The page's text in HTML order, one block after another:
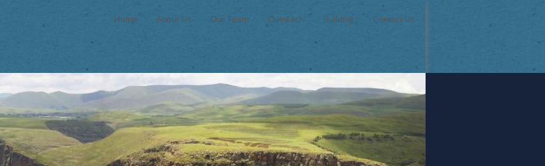
Home About Us Our Team Outreach Building Contact Us